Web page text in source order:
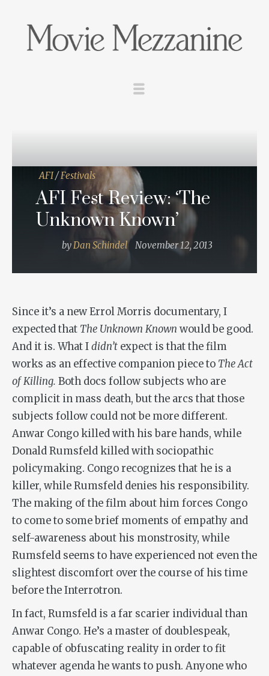
AFI/Festivals
AFI Fest Review: ‘The
Unknown Known’
byDan Schindel November 12, 2013
Since it’s a new Errol Morris documentary, I
expected that The Unknown Known would be good.
And it is. What Ididn’t expect is that the film
works as an effective companion piece to The Act
of Killing. Both docs follow subjects who are
complicit in mass death, but the arcs that those
subjects follow could not be more different.
Anwar Congo killed with his bare hands, while
Donald Rumsfeld killed with sociopathic
policymaking. Congo recognizes that he is a
killer, while Rumsfeld denies his responsibility.
The making of the film about him forces Congo
to come to some brief moments of empathy and
self-awareness about his monstrosity, while
Rumsfeld seems to have experienced not even the
slightest discomfort over the course of his time
before the Interrotron.
In fact, Rumsfeld is a far scarier individual than
Anwar Congo. He’s a master of doublespeak,
capable of obfuscating reality in order to fit
whatever agenda he wants to push. Anyone who